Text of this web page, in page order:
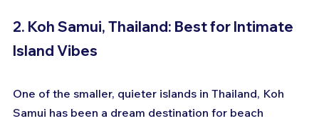
2. Koh Samui, Thailand: Best for Intimate
Island Vibes
One of the smaller, quieter islands in Thailand, Koh
Samui has been a dream destination for beach